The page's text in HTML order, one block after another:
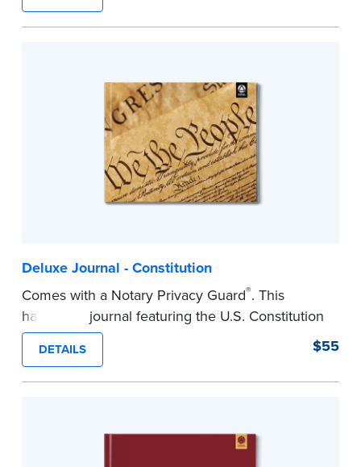
Step-by-step, illustrated instructions make it
Deluxe Journal - Constitution
Comes with a Notary Privacy Guard®. This
hardcover journal featuring the U.S. Constitution
has a tamper-proof, Smyth-sewn binding for
long-lasing durability and security.
Step-by-step illustrated instructions make it easy
DETAILS $55